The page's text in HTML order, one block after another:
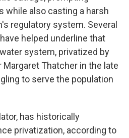
while also casting a harsh
regulatory system. Several
helped underline that
system, privatized by
Thatcher in the late
to serve the population
has historically
privatization, according to